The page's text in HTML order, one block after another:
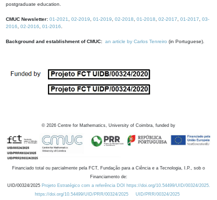
postgraduate education.
CMUC Newsletter: 01-2021 02-2019 01-2019 02-2018 01-2018 02-2017 01-2017
03-
2016
02-2016 01-2016
Background and establishment of CMUC: an article by Carlos Tenreiro (in Portuguese).
© 2026 Centre for Mathematics, University of Coimbra, funded by
Financiado total ou parcialmente pela FCT, Fundação para a Ciência e a Tecnologia, I.P., sob o
Financiamento de:
UID/00324/2025 Projeto Estratégico com a referência DOI https://doi.org/10.54499/UID/00324/2025.
https://doi.org/10.54499/UID/PRR/00324/2025
UID/PRR/00324/2025